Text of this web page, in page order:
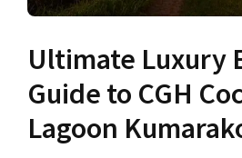
Ultimate Luxury
Guide to CGH
Lagoon